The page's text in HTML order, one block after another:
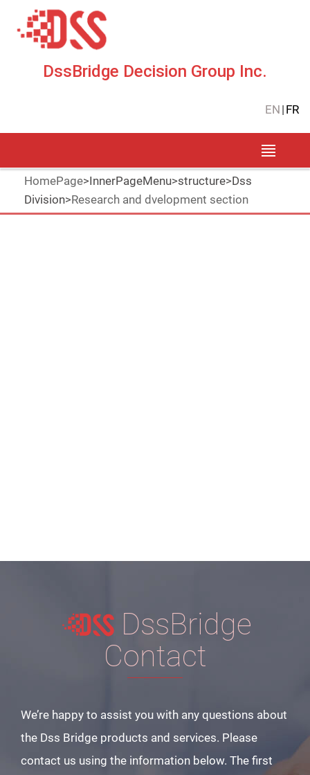
DssBridge Decision Group Inc.
EN | FR
HomePage>InnerPageMenu>structure>Dss
Division>Research and dvelopment section
DssBridge
Contact
We’re happy to assist you with any questions about
the Dss Bridge products and services. Please
contact us using the information below. The first